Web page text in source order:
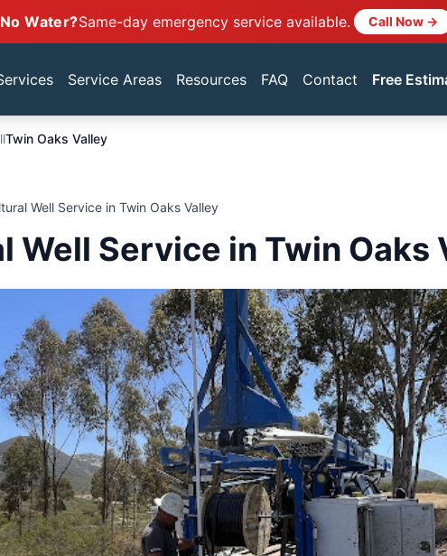
Water?Same-day emergency service available. Call Now →
Service Areas Resources FAQ Contact Free
Twin Oaks Valley
Well Service in Twin Oaks Valley
Well Service in Twin Oaks